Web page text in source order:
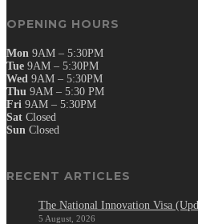
OPENING HOURS
Mon 9AM – 5:30PM
Tue 9AM – 5:30PM
Wed 9AM – 5:30PM
Thu 9AM – 5:30 PM
Fri 9AM – 5:30PM
Sat Closed
Sun Closed
RECENT ARTICLES
The National Innovation Visa
5 August, 2026